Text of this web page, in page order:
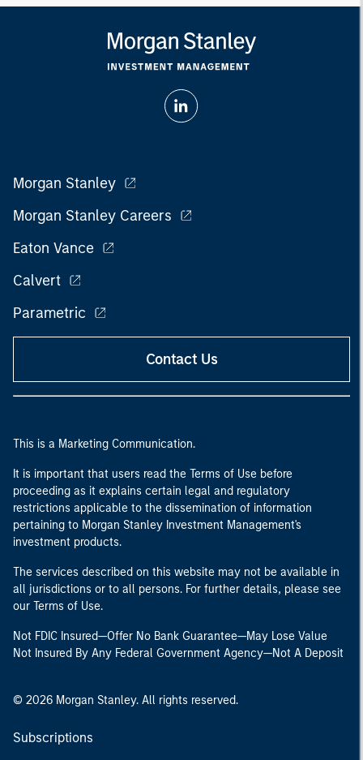
Morgan Stanley
Morgan Stanley Careers
Eaton Vance
Calvert
Parametric
Contact Us
This is a Marketing Communication.
It is important that users read the Terms of Use before
proceeding as it explains certain legal and regulatory
restrictions applicable to the dissemination of information
pertaining to Morgan Stanley Investment Management's
investment products.
The services described on this website may not be available in
all jurisdictions or to all persons. For further details, please see
our Terms of Use.
Not FDIC Insured—Offer No Bank Guarantee—May Lose Value
Not Insured By Any Federal Government Agency—Not A Deposit
© 2026 Morgan Stanley. All rights reserved.
Subscriptions